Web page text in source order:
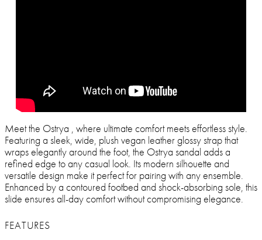
Meet the Ostrya , where ultimate comfort meets effortless style.
Featuring a sleek, wide, plush vegan leather glossy strap that
wraps elegantly around the foot, the Ostrya sandal adds a
refined edge to any casual look. Its modern silhouette and
versatile design make it perfect for pairing with any ensemble.
Enhanced by a contoured footbed and shock-absorbing sole, this
slide ensures all-day comfort without compromising elegance.
FEATURES